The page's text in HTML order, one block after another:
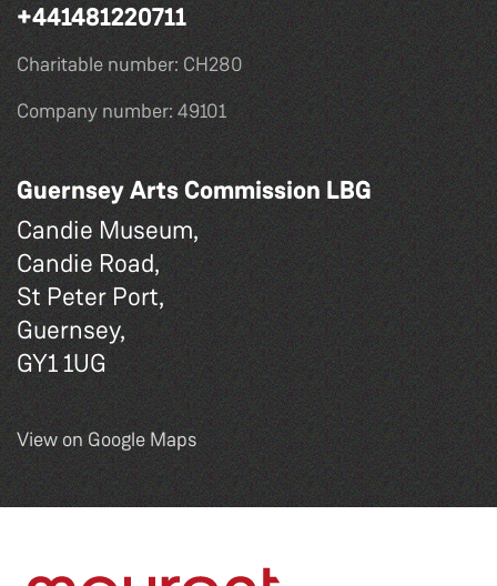
+441481220711
Charitable number: CH280
Company number: 49101
Guernsey Arts Commission LBG
Candie Museum,
Candie Road,
St Peter Port,
Guernsey,
GY1 1UG
View on Google Maps